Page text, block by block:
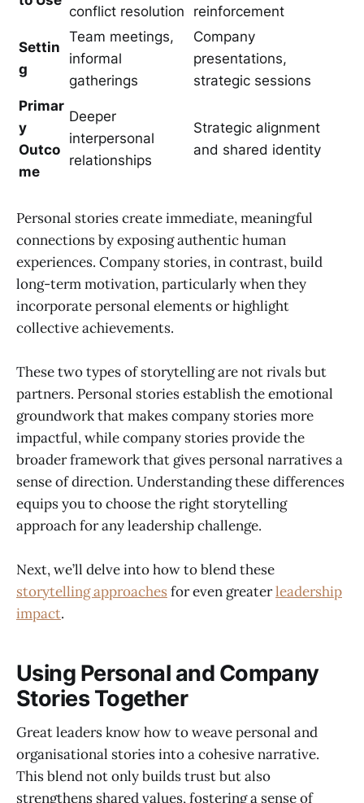
conflict resolution reinforcement
Settin
g
Team meetings,
informal
gatherings
Company
presentations,
strategic sessions
Primar
y
Outco
me
Deeper
interpersonal
relationships
Strategic alignment
and shared identity
Personal stories create immediate, meaningful
connections by exposing authentic human
experiences. Company stories, in contrast, build
long-term motivation, particularly when they
incorporate personal elements or highlight
collective achievements.
These two types of storytelling are not rivals but
partners. Personal stories establish the emotional
groundwork that makes company stories more
impactful, while company stories provide the
broader framework that gives personal narratives a
sense of direction. Understanding these differences
equips you to choose the right storytelling
approach for any leadership challenge.
Next, we’ll delve into how to blend these
storytelling approaches for even greaterleadership
impact.
Using Personal and Company
Stories Together
Great leaders know how to weave personal and
organisational stories into a cohesive narrative.
This blend not only builds trust but also
strengthens shared values, fostering a sense of